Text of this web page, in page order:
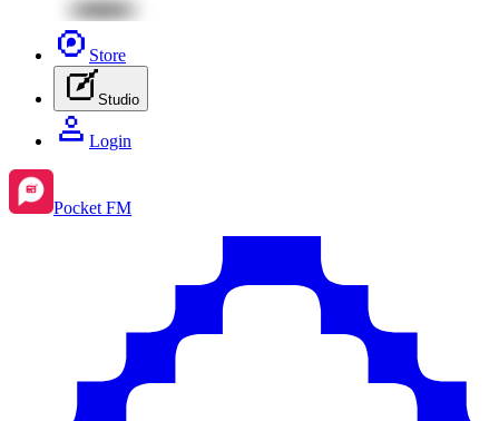
Store
Studio
Login
Pocket FM